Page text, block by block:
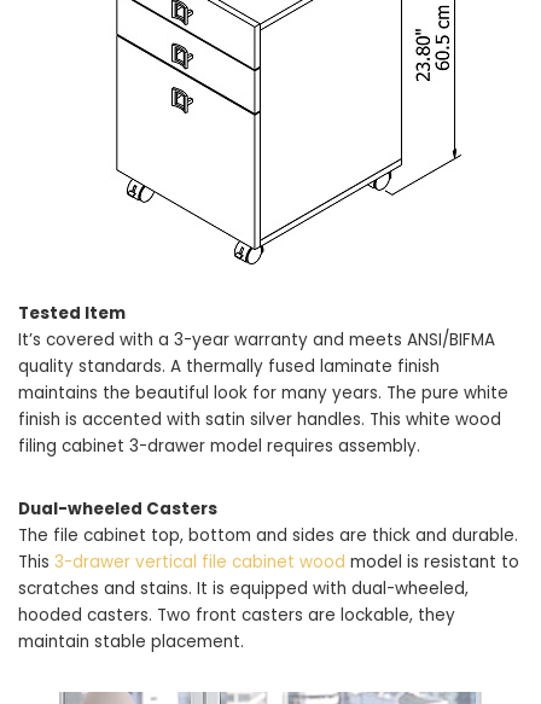
Tested Item
It’s covered with a 3-year warranty and meets ANSI/BIFMA
quality standards. A thermally fused laminate finish
maintains the beautiful look for many years. The pure white
finish is accented with satin silver handles. This white wood
filing cabinet 3-drawer model requires assembly.
Dual-wheeled Casters
The file cabinet top, bottom and sides are thick and durable.
This 3-drawer vertical file cabinet wood model is resistant to
scratches and stains. It is equipped with dual-wheeled,
hooded casters. Two front casters are lockable, they
maintain stable placement.